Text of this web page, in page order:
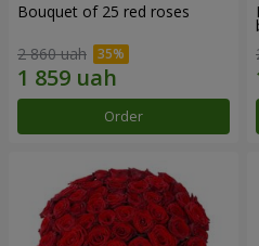
Bouquet of 25 red roses
2 860 uah
Order